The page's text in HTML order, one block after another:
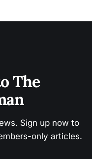
The
Sign up now to
only articles.